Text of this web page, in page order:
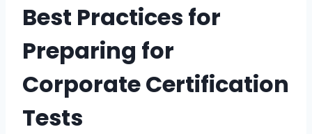
Best Practices for
Preparing for
Corporate Certification
Tests